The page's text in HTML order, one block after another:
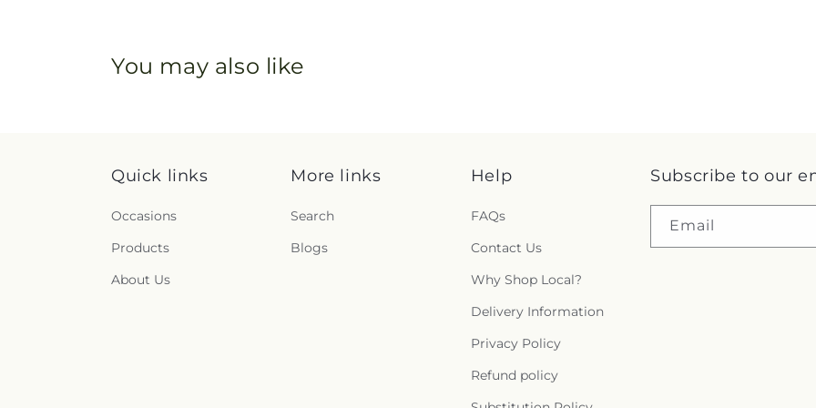
You may also like
Quick links
Occasions
Products
About Us
More links
Search
Blogs
Help
FAQs
Contact Us
Why Shop Local?
Delivery Information
Privacy Policy
Refund policy
Subscribe to our
Email